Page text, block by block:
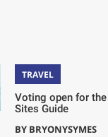
TRAVEL
Voting open for
Sites Guide
BY BRYONYSYMES